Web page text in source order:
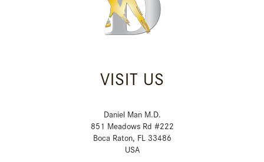
VISIT US
Daniel Man M.D.
851 Meadows Rd #222
Boca Raton, FL 33486
USA